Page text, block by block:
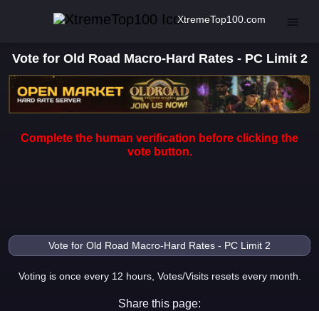
XtremeTop100.com
Vote for Old Road Macro-Hard Rates - PC Limit 2
Complete the human verification before clicking the
vote button.
Voting is once every 12 hours, Votes/Visits resets every month.
Share this page: